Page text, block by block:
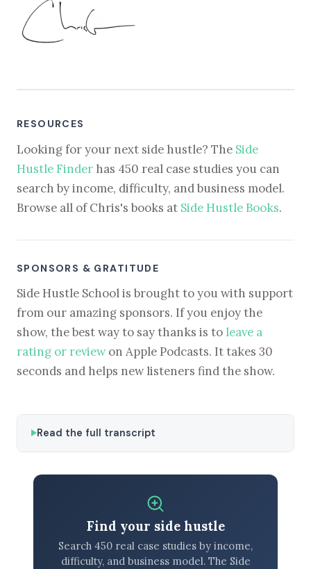
RESOURCES
Looking for your next side hustle? The Side
Hustle Finder has 450 real case studies you can
search by income, difficulty, and business model.
Browse all of Chris's books at Side Hustle Books.
SPONSORS & GRATITUDE
Side Hustle School is brought to you with support
from our amazing sponsors. If you enjoy the
show, the best way to say thanks is to leave a
rating or reviewon Apple Podcasts. It takes 30
seconds and helps new listeners find the show.
Read the full transcript
Find your side hustle
Search 450 real case studies by income,
difficulty, and business model. The Side